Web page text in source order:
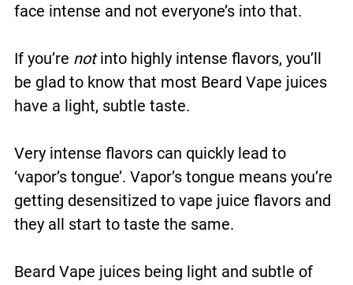
face intense and not everyone’s into that.
If you’re notinto highly intense flavors, you’ll
be glad to know that most Beard Vape juices
have a light, subtle taste.
Very intense flavors can quickly lead to
‘vapor’s tongue’. Vapor’s tongue means you’re
getting desensitized to vape juice flavors and
they all start to taste the same.
Beard Vape juices being light and subtle of